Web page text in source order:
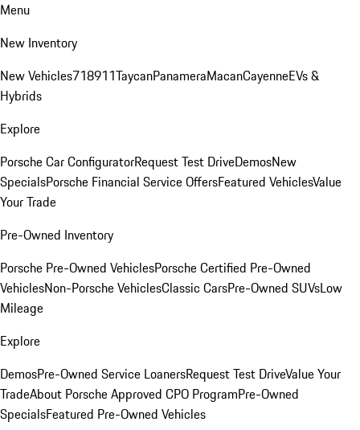
Menu
New Inventory
New Vehicles718911TaycanPanameraMacanCayenneEVs &
Hybrids
Explore
Porsche Car ConfiguratorRequest Test DriveDemosNew
SpecialsPorsche Financial Service OffersFeatured VehiclesValue
Your Trade
Pre-Owned Inventory
Porsche Pre-Owned VehiclesPorsche Certified Pre-Owned
VehiclesNon-Porsche VehiclesClassic CarsPre-Owned SUVsLow
Mileage
Explore
DemosPre-Owned Service LoanersRequest Test DriveValue Your
TradeAbout Porsche Approved CPO ProgramPre-Owned
SpecialsFeatured Pre-Owned Vehicles